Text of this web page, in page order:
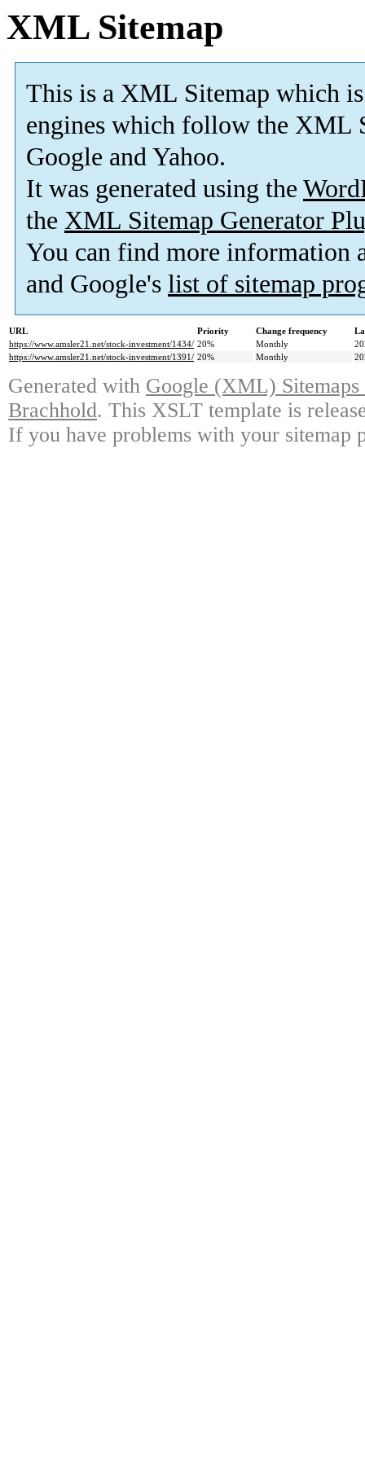
XML Sitemap
This is a XML Sitemap which is
engines which follow the XML
Google and Yahoo.
It was generated using the
the XML Sitemap Generator
You can find more information
and Google's list of sitemap
URL Priority Change frequency
https://www.amsler21.net/stock-investment/1434/ 20% Monthly
https://www.amsler21.net/stock-investment/1391/ 20% Monthly
Generated with Google (XML)
Brachhold. This XSLT template is
If you have problems with your sitemap